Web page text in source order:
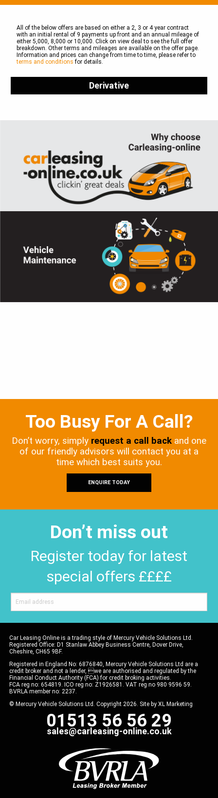
All of the below offers are based on either a 2, 3 or 4 year contract
with an initial rental of 9 payments up front and an annual mileage of
either 5,000, 8,000 or 10,000. Click on view deal to see the full offer
breakdown. Other terms and mileages are available on the offer page.
Information and prices can change from time to time, please refer to
terms and conditions for details.
Derivative
Too Busy For A Call?
Don’t worry, simply request a call back and one
of our friendly advisors will contact you at a
time which best suits you.
ENQUIRE TODAY
Don’t miss out
Register today for latest
special offers ££££
Car Leasing Online is a trading style of Mercury Vehicle Solutions Ltd.
Registered Office: D1 Stanlaw Abbey Business Centre, Dover Drive,
Cheshire, CH65 9BF.
Registered in England No: 6876840, Mercury Vehicle Solutions Ltd are a
credit broker and not a lender, we are authorised and regulated by the
Financial Conduct Authority (FCA) for credit broking activities.
FCA reg no: 654819. ICO reg no: Z1926581. VAT reg no 980 9596 59.
BVRLA member no: 2237.
© Mercury Vehicle Solutions Ltd. Copyright 2026. Site by XL Marketing
01513 56 56 29
sales@carleasing-online.co.uk